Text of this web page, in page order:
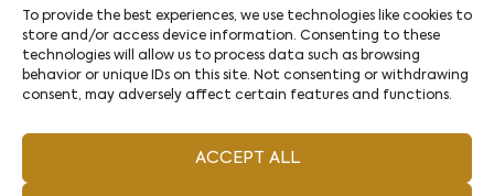
To provide the best experiences, we use technologies like cookies to
store and/or access device information. Consenting to these
technologies will allow us to process data such as browsing
behavior or unique IDs on this site. Not consenting or withdrawing
consent, may adversely affect certain features and functions.
ACCEPT ALL
Stores
Become an Affiliate
FOLLOW US
Facebook